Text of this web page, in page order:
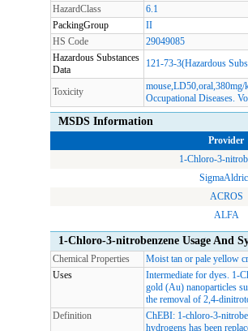
HazardClass
6.1
PackingGroup
II
HS Code
29049085
Hazardous Substances
Data
121-73-3(Hazardous
Toxicity
Occupational Diseases.
MSDS Information
Provider
1-Chloro-3-
ACROS
ALFA
1-Chloro-3-nitrobenzene Usage And
Chemical Properties
Moist tan or pale yellow
Uses
Intermediate for dyes. 1-
gold (Au) nanoparticles
the removal of 2,4-
Definition
ChEBI: 1-chloro-3-
hydrogens has been